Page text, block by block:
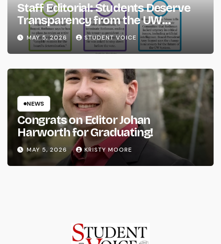
Staff Editorial: Students Deserve
Transparency from the UW
System
MAY 5, 2026 STUDENT VOICE
NEWS
Congrats on Editor Johan
Harworth for Graduating!
MAY 5, 2026 KRISTY MOORE